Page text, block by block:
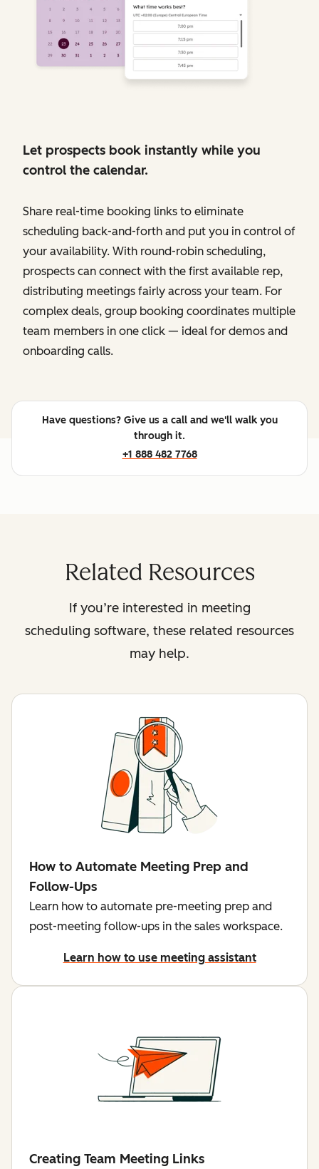
Let prospects book instantly while you
control the calendar.
Share real-time booking links to eliminate
scheduling back-and-forth and put you in control of
your availability. With round-robin scheduling,
prospects can connect with the first available rep,
distributing meetings fairly across your team. For
complex deals, group booking coordinates multiple
team members in one click — ideal for demos and
onboarding calls.
Have questions? Give us a call and we'll walk you
through it.
+1 888 482 7768
Related Resources
If you’re interested in meeting
scheduling software, these related resources
may help.
How to Automate Meeting Prep and
Follow-Ups
Learn how to automate pre-meeting prep and
post-meeting follow-ups in the sales workspace.
Learn how to use meeting assistant
Creating Team Meeting Links